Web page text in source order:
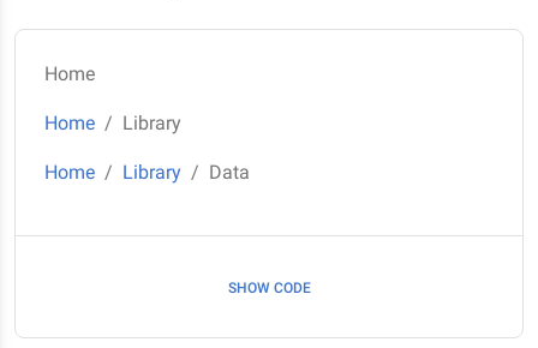
Home
Home Library
Home Library Data
SHOW CODE